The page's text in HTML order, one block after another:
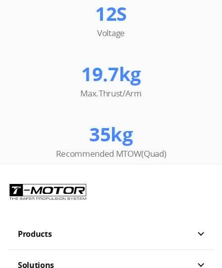
12S
Voltage
19.7kg
Max.Thrust/Arm
35kg
Recommended MTOW(Quad)
Products
Solutions